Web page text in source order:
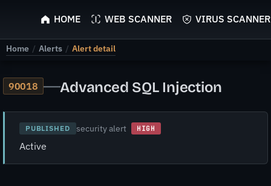
ScyScan
HOME WEB SCANNER VIRUS SCANNER
Home / Alerts / Alert detail
90018 —Advanced SQL Injection
PUBLISHED security alert HIGH
Active